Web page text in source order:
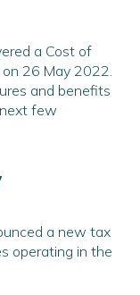
a Cost of
26 May 2022.
and benefits
few
a new tax
operating in the